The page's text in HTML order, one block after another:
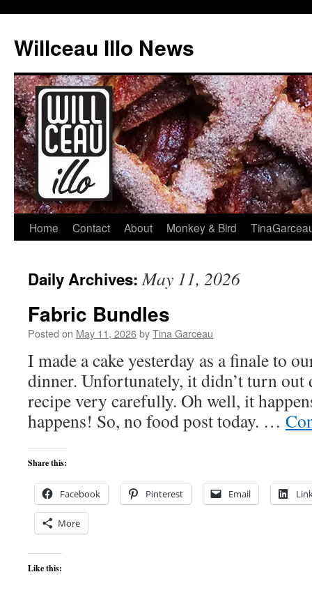
content
Willceau Illo News
Home Contact About Monkey & Bird
Daily Archives:May 11, 2026
Fabric Bundles
Posted on May 11, 2026byTina Garceau
I made a cake yesterday as a finale to
dinner. Unfortunately, it didn’t turn
recipe very carefully. Oh well, it
happens! So, no food post today. …
Share this:
Facebook Pinterest Email
More
Like this: